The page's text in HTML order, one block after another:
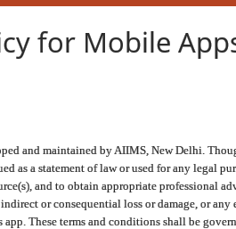
for Mobile
and maintained by AIIMS, New Delhi.
as a statement of law or used for any legal
and to obtain appropriate professional
or consequential loss or damage, or any
These terms and conditions shall be